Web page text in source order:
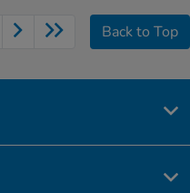
Back to Top